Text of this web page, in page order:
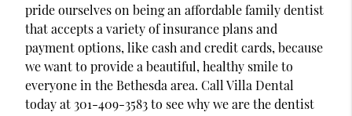
pride ourselves on being an affordable family dentist
that accepts a variety of insurance plans and
payment options, like cash and credit cards, because
we want to provide a beautiful, healthy smile to
everyone in the Bethesda area. Call Villa Dental
today at 301-409-3583 to see why we are the dentist